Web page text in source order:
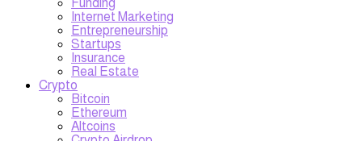
Internet Marketing
Entrepreneurship
Startups
Insurance
Real Estate
Crypto
Bitcoin
Ethereum
Altcoins